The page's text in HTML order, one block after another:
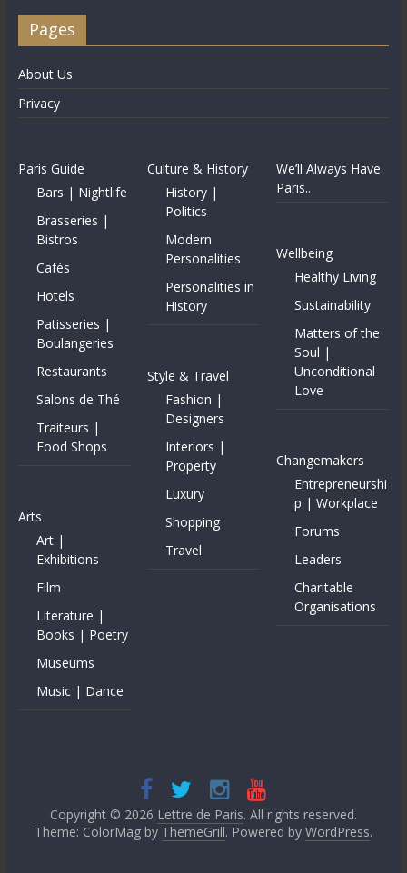
Pages
About Us
Privacy
Paris Guide
Bars | Nightlife
Brasseries |
Bistros
Cafés
Hotels
Patisseries |
Boulangeries
Restaurants
Salons de Thé
Traiteurs |
Food Shops
Arts
Art |
Exhibitions
Film
Literature |
Books | Poetry
Museums
Music | Dance
Culture & History
History |
Politics
Modern
Personalities
Personalities in
History
Style & Travel
Fashion |
Designers
Interiors |
Property
Luxury
Shopping
Travel
We’ll Always Have
Paris..
Wellbeing
Healthy Living
Sustainability
Matters of the
Soul |
Unconditional
Love
Changemakers
Entrepreneurshi
p | Workplace
Forums
Leaders
Charitable
Organisations
Copyright © 2026 Lettre de Paris. All rights reserved.
Theme: ColorMag by ThemeGrill. Powered by WordPress.